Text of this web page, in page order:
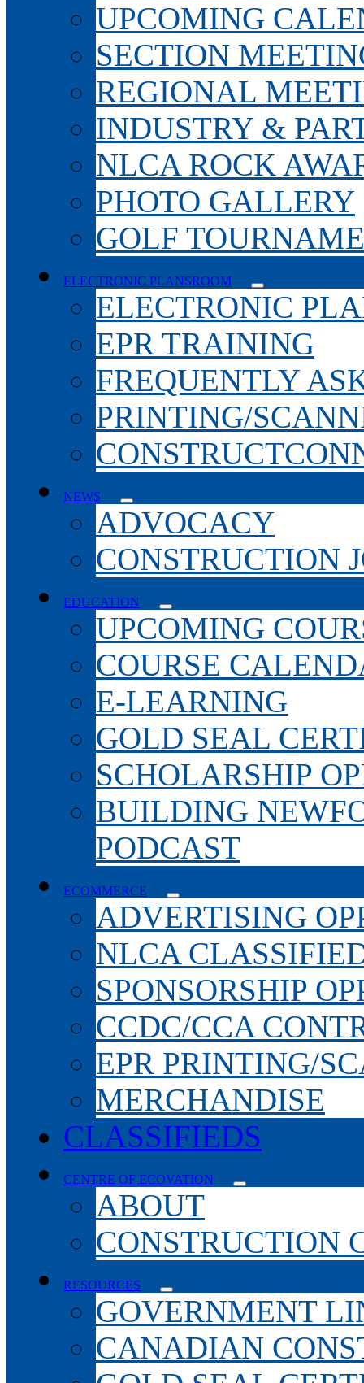
UPCOMING
SECTION
REGIONAL
INDUSTRY &
NLCA ROCK
PHOTO GALLERY
GOLF
ELECTRONIC PLANSROOM
ELECTRONIC
EPR TRAINING
FREQUENTLY
PRINTING/
NEWS
ADVOCACY
CONSTRUCTION
EDUCATION
UPCOMING
COURSE
E-LEARNING
GOLD SEAL
SCHOLARSHIP
BUILDING
PODCAST
ECOMMERCE
ADVERTISING
NLCA
SPONSORSHIP
CCDC/CCA
EPR PRINTING/
MERCHANDISE
CLASSIFIEDS
CENTRE OF ECOVATION
ABOUT
CONSTRUCTION
RESOURCES
GOVERNMENT
CANADIAN